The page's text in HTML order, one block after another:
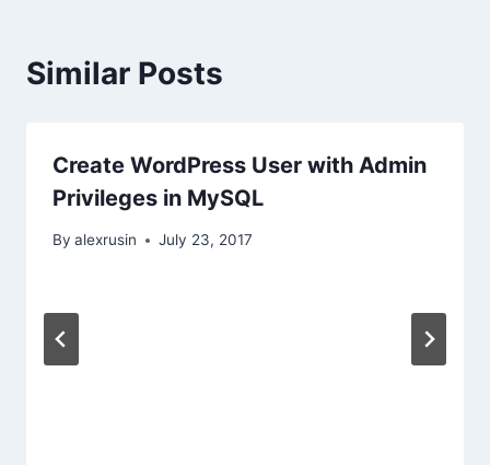
Similar Posts
Create WordPress User with Admin
Privileges in MySQL
By alexrusin July 23, 2017